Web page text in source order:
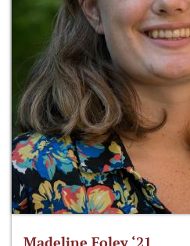
Madeline Foley ‘21